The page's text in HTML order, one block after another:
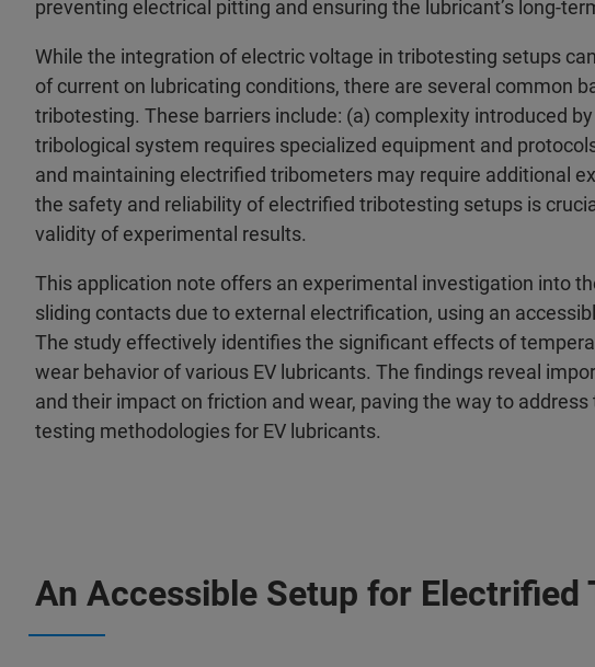
preventing electrical pitting and ensuring the lubricant’s long-
While the integration of electric voltage in tribotesting setups
of current on lubricating conditions, there are several common
tribotesting. These barriers include: (a) complexity introduced
tribological system requires specialized equipment and
and maintaining electrified tribometers may require additional
the safety and reliability of electrified tribotesting setups is
validity of experimental results.
This application note offers an experimental investigation into
sliding contacts due to external electrification, using an
The study effectively identifies the significant effects of
wear behavior of various EV lubricants. The findings reveal
and their impact on friction and wear, paving the way to
testing methodologies for EV lubricants.
An Accessible Setup for Electrified